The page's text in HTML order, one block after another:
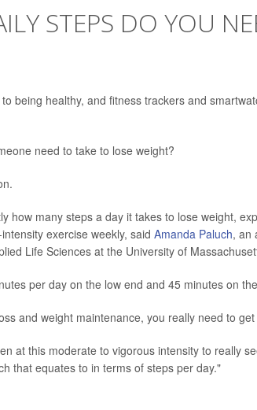
STEPS DO YOU
being healthy, and fitness trackers and
need to take to lose weight?
how many steps a day it takes to lose weight,
exercise weekly, said Amanda Paluch, an
Life Sciences at the University of
per day on the low end and 45 minutes on
and weight maintenance, you really need to
at this moderate to vigorous intensity to really
that equates to in terms of steps per day."